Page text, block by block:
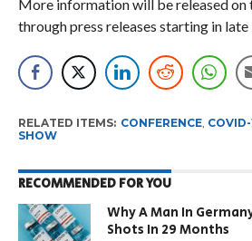
More information will be released on
through press releases starting in late
RELATED ITEMS: CONFERENCE, COVID-
SHOW
RECOMMENDED FOR YOU
Why A Man In
Shots In 29 Months